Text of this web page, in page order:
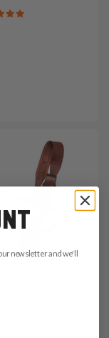
newsletter and we'll
in: